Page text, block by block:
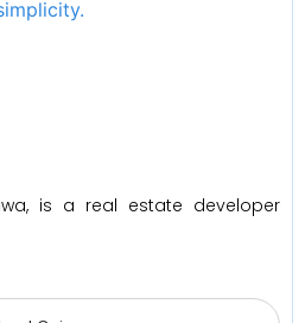
is a real estate developer